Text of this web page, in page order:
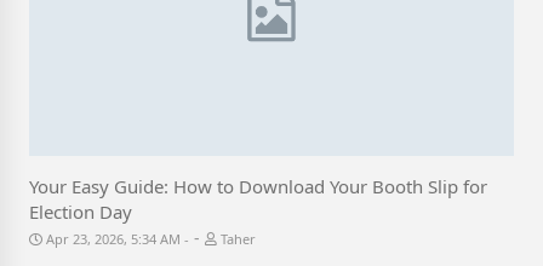
Your Easy Guide: How to Download Your Booth Slip for
Election Day
Apr 23, 2026, 5:34 AM - Taher